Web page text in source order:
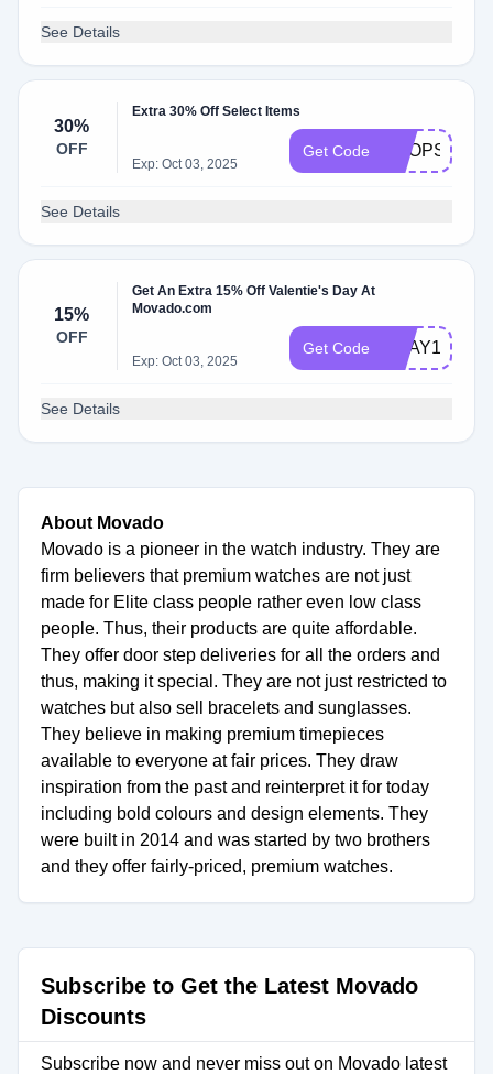
See Details
30%
OFF
Extra 30% Off Select Items
Exp: Oct 03, 2025
Get Code SHOPSALE
See Details
15%
OFF
Get An Extra 15% Off Valentie's Day At
Movado.com
Exp: Oct 03, 2025
Get Code VDAY15
See Details
About Movado
Movado is a pioneer in the watch industry. They are
firm believers that premium watches are not just
made for Elite class people rather even low class
people. Thus, their products are quite affordable.
They offer door step deliveries for all the orders and
thus, making it special. They are not just restricted to
watches but also sell bracelets and sunglasses.
They believe in making premium timepieces
available to everyone at fair prices. They draw
inspiration from the past and reinterpret it for today
including bold colours and design elements. They
were built in 2014 and was started by two brothers
and they offer fairly-priced, premium watches.
Subscribe to Get the Latest Movado
Discounts
Subscribe now and never miss out on Movado latest